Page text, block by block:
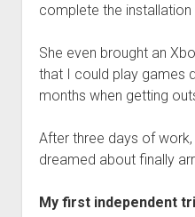
complete the installation
She even brought an
that I could play games
months when getting
After three days of
dreamed about finally
My first independent